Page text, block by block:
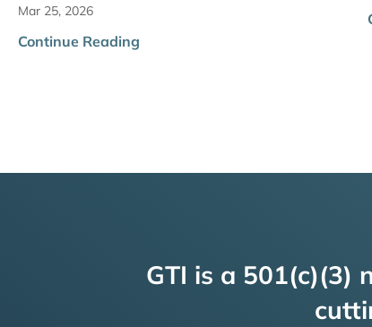
Mar 25, 2026
Continue Reading
GTI is a 501(c)(3)